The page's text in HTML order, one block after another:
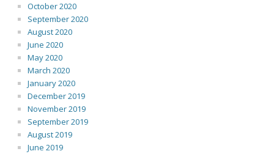
October 2020
September 2020
August 2020
June 2020
May 2020
March 2020
January 2020
December 2019
November 2019
September 2019
August 2019
June 2019